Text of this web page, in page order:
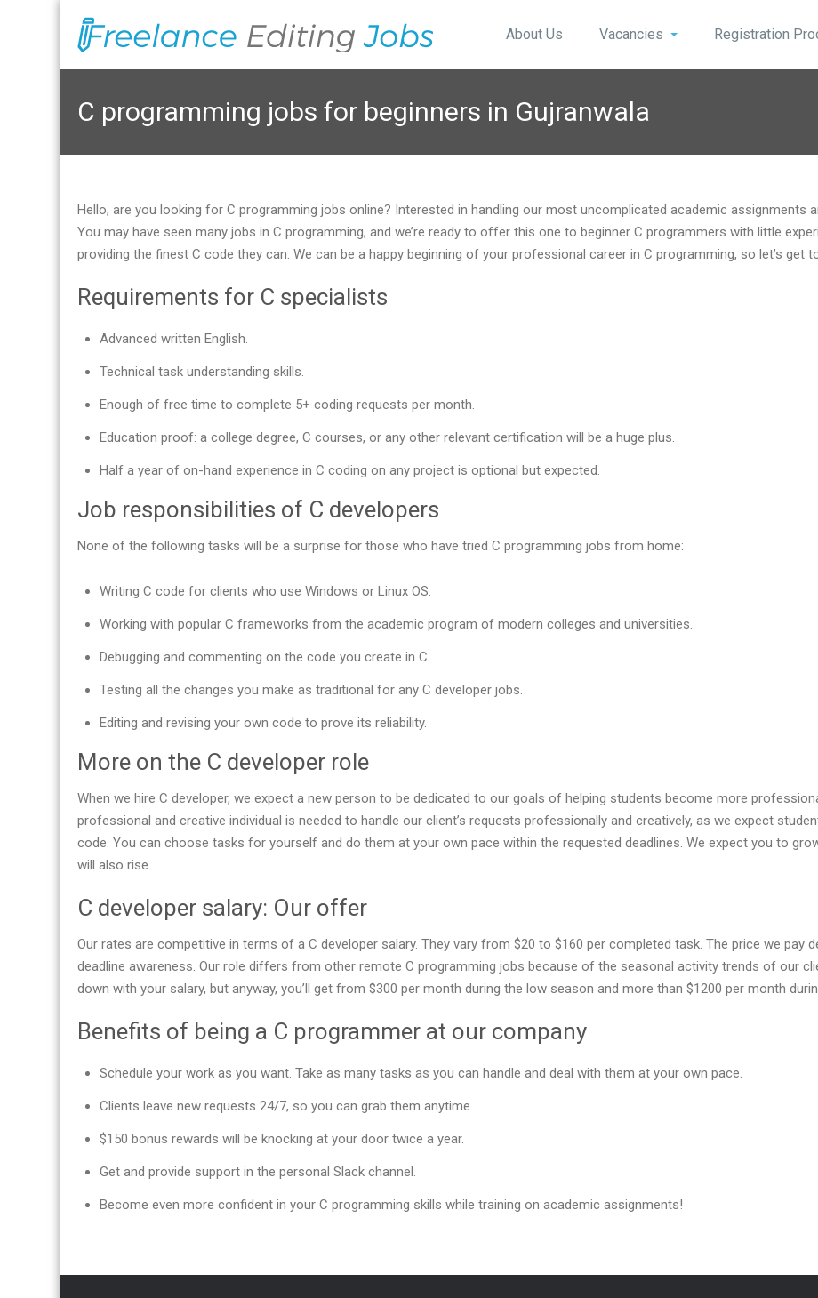
About Us Vacancies Registration
C programming jobs for beginners in Gujranwala
Hello, are you looking for C programming jobs online? Interested in handling our most uncomplicated academic assignments
You may have seen many jobs in C programming, and we’re ready to offer this one to beginner C programmers with little
providing the finest C code they can. We can be a happy beginning of your professional career in C programming, so let’s get
Requirements for C specialists
Advanced written English.
Technical task understanding skills.
Enough of free time to complete 5+ coding requests per month.
Education proof: a college degree, C courses, or any other relevant certification will be a huge plus.
Half a year of on-hand experience in C coding on any project is optional but expected.
Job responsibilities of C developers
None of the following tasks will be a surprise for those who have tried C programming jobs from home:
Writing C code for clients who use Windows or Linux OS.
Working with popular C frameworks from the academic program of modern colleges and universities.
Debugging and commenting on the code you create in C.
Testing all the changes you make as traditional for any C developer jobs.
Editing and revising your own code to prove its reliability.
More on the C developer role
When we hire C developer, we expect a new person to be dedicated to our goals of helping students become more
professional and creative individual is needed to handle our client’s requests professionally and creatively, as we expect
code. You can choose tasks for yourself and do them at your own pace within the requested deadlines. We expect you to
will also rise.
C developer salary: Our offer
Our rates are competitive in terms of a C developer salary. They vary from $20 to $160 per completed task. The price we pay
deadline awareness. Our role differs from other remote C programming jobs because of the seasonal activity trends of our
down with your salary, but anyway, you’ll get from $300 per month during the low season and more than $1200 per month
Benefits of being a C programmer at our company
Schedule your work as you want. Take as many tasks as you can handle and deal with them at your own pace.
Clients leave new requests 24/7, so you can grab them anytime.
$150 bonus rewards will be knocking at your door twice a year.
Get and provide support in the personal Slack channel.
Become even more confident in your C programming skills while training on academic assignments!